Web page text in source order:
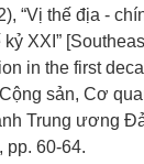
“Vị thế địa -
XXI”
in the first
sản, Cơ
Trung ương
pp. 60-64.